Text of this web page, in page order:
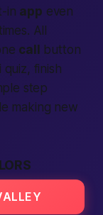
in app even
All
call
button
finish
step
making new